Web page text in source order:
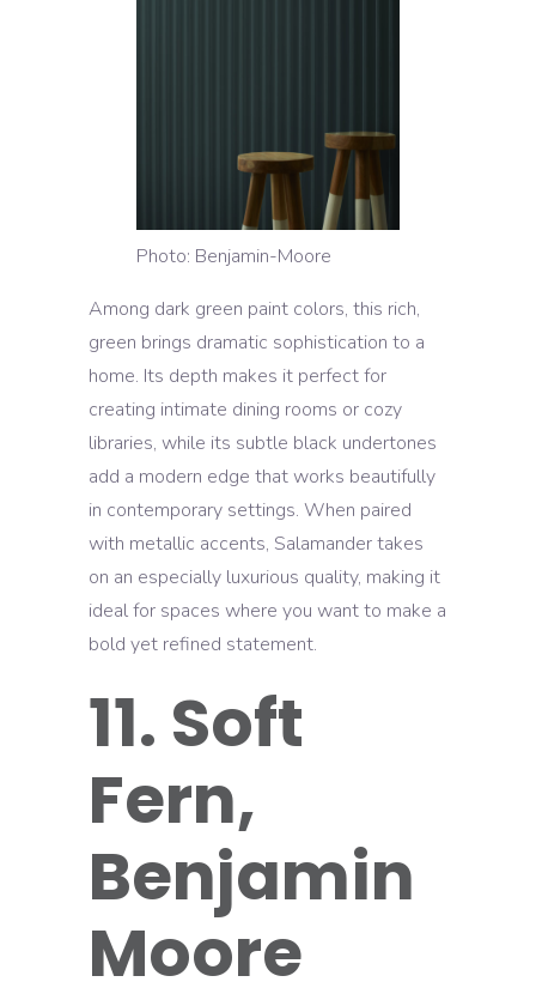
Photo: Benjamin-Moore
Among dark green paint colors, this rich,
green brings dramatic sophistication to a
home. Its depth makes it perfect for
creating intimate dining rooms or cozy
libraries, while its subtle black undertones
add a modern edge that works beautifully
in contemporary settings. When paired
with metallic accents, Salamander takes
on an especially luxurious quality, making it
ideal for spaces where you want to make a
bold yet refined statement.
11. Soft
Fern,
Benjamin
Moore